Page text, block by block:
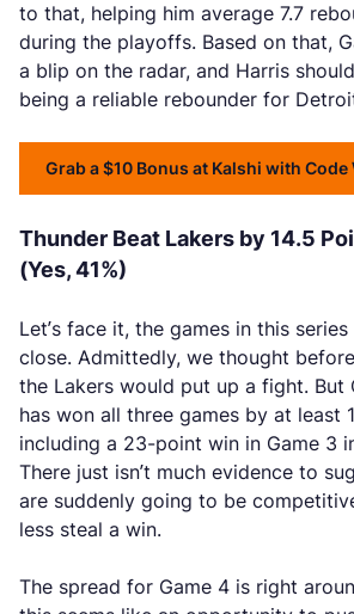
to that, helping him average 7.7
during the playoffs. Based on that,
a blip on the radar, and Harris
being a reliable rebounder for
Grab a $10 Bonus at Kalshi with Code
Thunder Beat Lakers by 14.5
(Yes, 41%)
Let’s face it, the games in this series
close. Admittedly, we thought
the Lakers would put up a fight. But
has won all three games by at least
including a 23-point win in Game 3
There just isn’t much evidence to
are suddenly going to be
less steal a win.
The spread for Game 4 is right